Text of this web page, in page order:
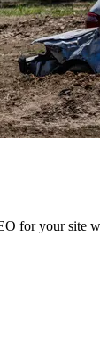
for your site